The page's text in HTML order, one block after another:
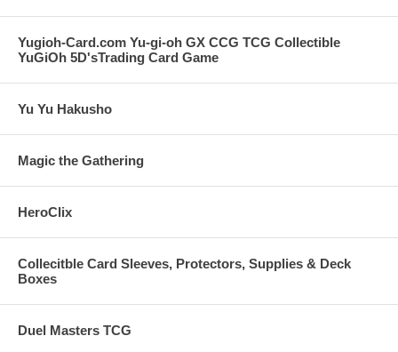
Yugioh-Card.com Yu-gi-oh GX CCG TCG Collectible
YuGiOh 5D'sTrading Card Game
Yu Yu Hakusho
Magic the Gathering
HeroClix
Collecitble Card Sleeves, Protectors, Supplies & Deck
Boxes
Duel Masters TCG